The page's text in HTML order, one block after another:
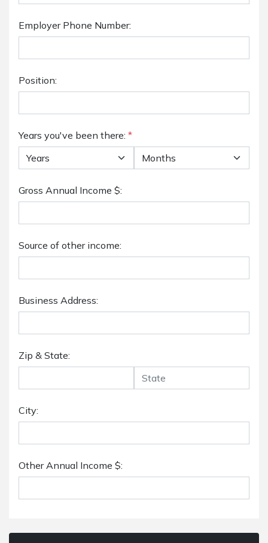
Employer Phone Number:
Position:
Years you've been there: *
Gross Annual Income $:
Source of other income:
Business Address:
Zip & State:
City:
Other Annual Income $: